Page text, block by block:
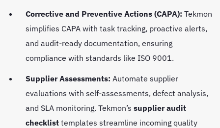
Corrective and Preventive Actions (CAPA): Tekmon
simplifies CAPA with task tracking, proactive alerts,
and audit-ready documentation, ensuring
compliance with standards like ISO 9001.
Supplier Assessments: Automate supplier
evaluations with self-assessments, defect analysis,
and SLA monitoring. Tekmon’s supplier audit
checklisttemplates streamline incoming quality